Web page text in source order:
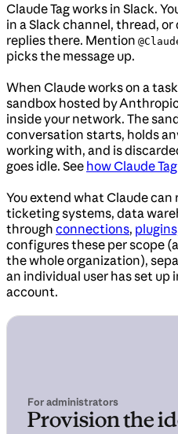
Claude Tag works in Slack.
in a Slack channel, thread,
replies there. Mention
picks the message up.
When Claude works on a
sandbox hosted by
inside your network. The
conversation starts, holds
working with, and is
goes idle. See how Claude
You extend what Claude
ticketing systems, data
through connections,
configures these per scope
the whole organization),
an individual user has set up
account.
For administrators
Provision the